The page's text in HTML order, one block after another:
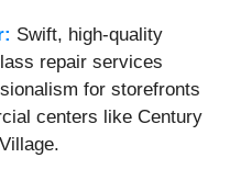
Swift, high-quality
repair services
for storefronts
centers like Century